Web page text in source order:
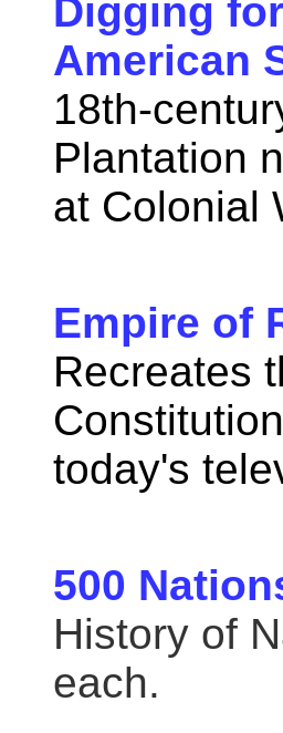
Digging
American
18th-
Plantation
at Colonial
Empire of
Recreates
today's
500
History of
each.